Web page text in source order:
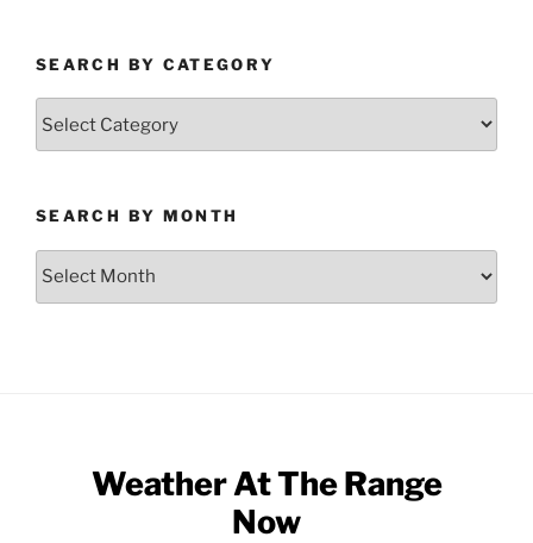
SEARCH BY CATEGORY
SEARCH BY MONTH
Search
Weather At The Range
Now